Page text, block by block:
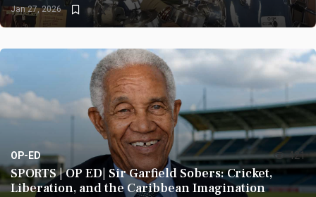
Jan 27, 2026
OP-ED 421
SPORTS | OP ED| Sir Garfield Sobers: Cricket,
Liberation, and the Caribbean Imagination